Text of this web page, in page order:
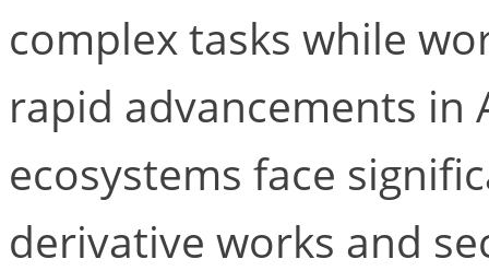
complex tasks while
rapid advancements in
ecosystems face
derivative works and